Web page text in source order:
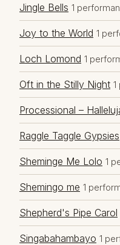
Jingle Bells 1
Joy to the World 1
Loch Lomond 1
Oft in the Stilly Night 1
Processional –
Raggle Taggle Gypsies
Sheminge Me Lolo 1
Shemingo me 1
Shepherd's Pipe Carol
Singabahambayo 1